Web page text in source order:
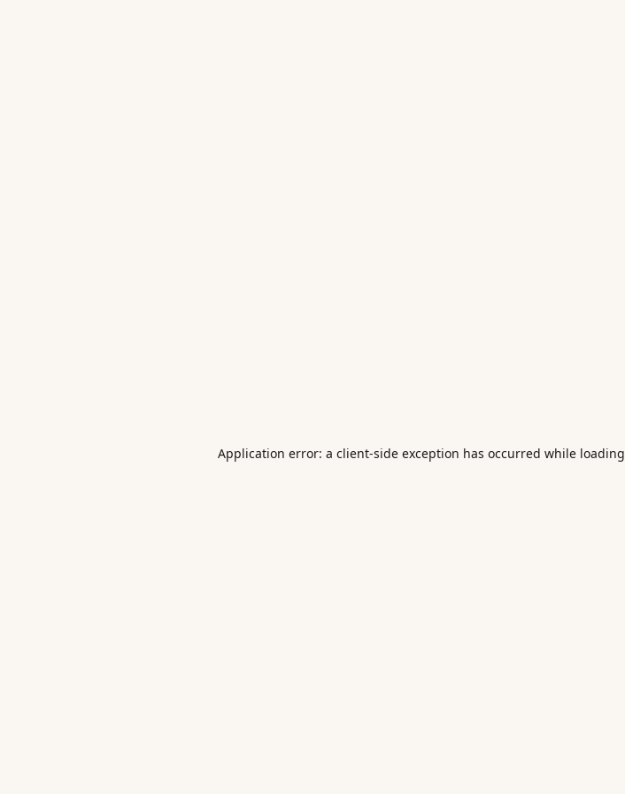
Application error: a client-side exception has occurred while loading